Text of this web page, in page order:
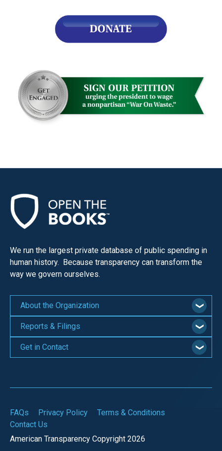
We run the largest private database of public spending in
human history. Because transparency can transform the
way we govern ourselves.
About the Organization
Reports & Filings
Get in Contact
American Transparency Copyright 2026
FAQs Privacy Policy
Terms & Conditions
Contact Us